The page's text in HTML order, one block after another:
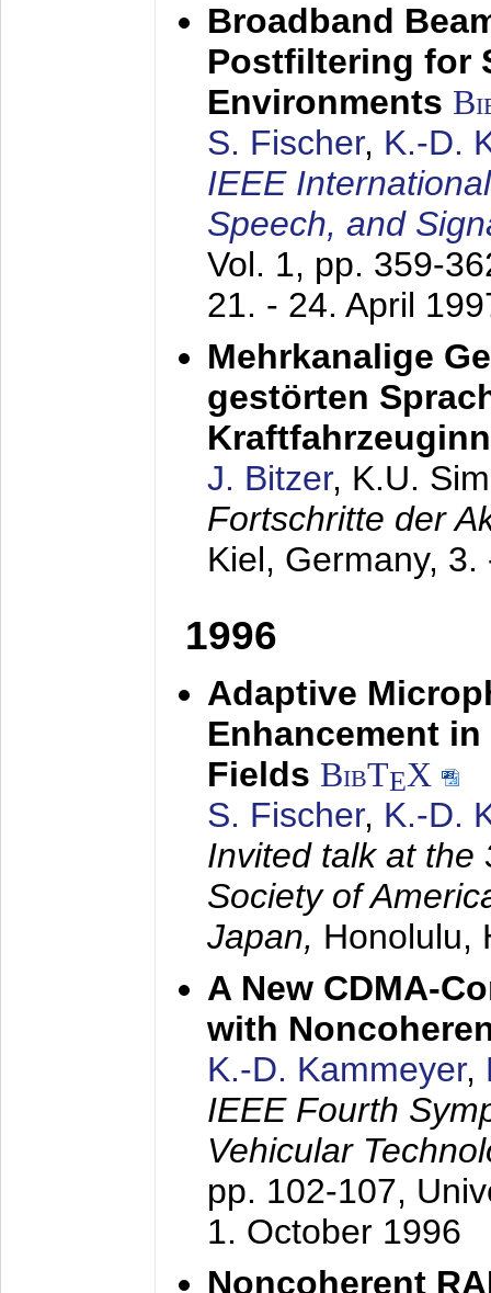
Broadband
Postfiltering for
Environments
S. Fischer, K.-D.
IEEE
Speech, and
Vol. 1, pp. 359-
21. - 24. April
Mehrkanalige
gestörten
J. Bitzer, K.U.
Fortschritte der
Kiel, Germany, 3.
1996
Adaptive
Enhancement
Fields BibTEX
S. Fischer, K.-D.
Invited talk at the
Society of
Japan, Honolulu,
A New CDMA-
with
K.-D. Kammeyer,
IEEE Fourth
Vehicular
pp. 102-107,
1. October 1996
Noncoherent